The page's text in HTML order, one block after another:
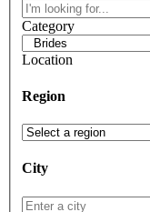
Category
Location
Region
City